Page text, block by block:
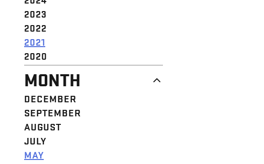
2023
2022
2021
2020
MONTH
DECEMBER
SEPTEMBER
AUGUST
JULY
MAY